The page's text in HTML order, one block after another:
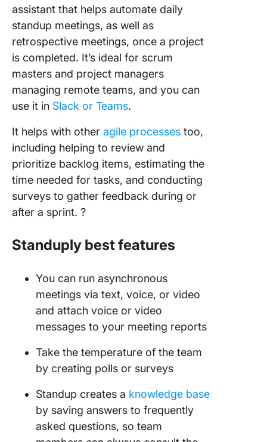
assistant that helps automate daily
standup meetings, as well as
retrospective meetings, once a project
is completed. It’s ideal for scrum
masters and project managers
managing remote teams, and you can
use it in Slack or Teams.
It helps with other agile processes too,
including helping to review and
prioritize backlog items, estimating the
time needed for tasks, and conducting
surveys to gather feedback during or
after a sprint. ?️
Standuply best features
You can run asynchronous
meetings via text, voice, or video
and attach voice or video
messages to your meeting reports
Take the temperature of the team
by creating polls or surveys
Standup creates a knowledge base
by saving answers to frequently
asked questions, so team